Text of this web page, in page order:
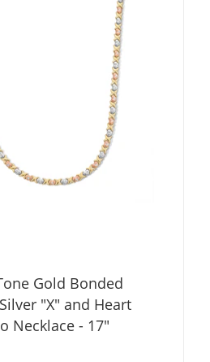
Gold Bonded
"X" and Heart
Necklace - 17"